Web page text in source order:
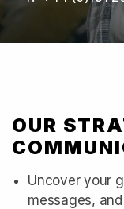
OUR
Uncover your
messages,